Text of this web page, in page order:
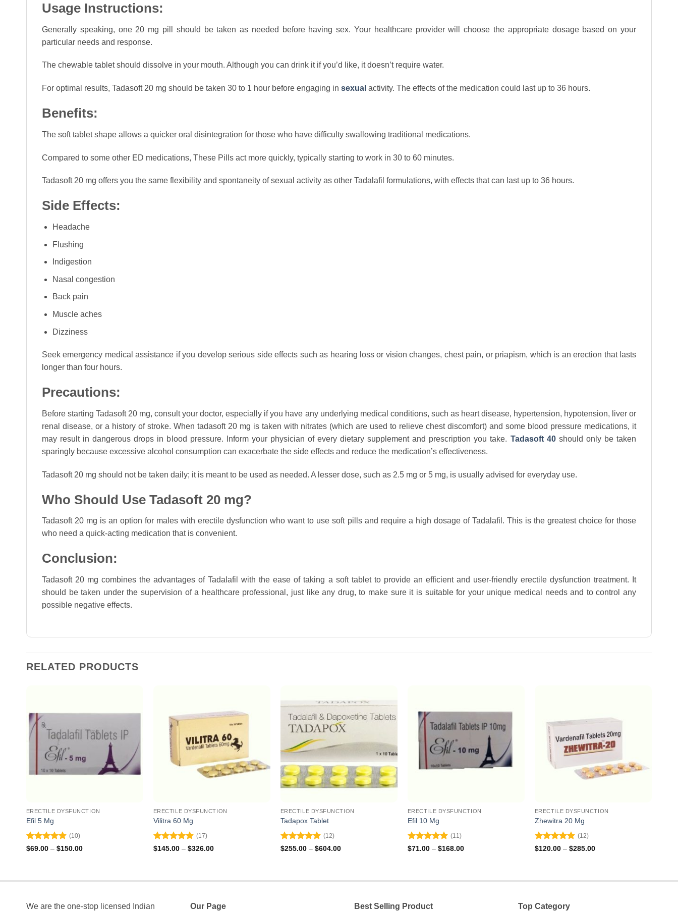
Usage Instructions:
Generally speaking, one 20 mg pill should be taken as needed before having sex. Your healthcare provider will choose the appropriate dosage based on your
particular needs and response.
The chewable tablet should dissolve in your mouth. Although you can drink it if you’d like, it doesn’t require water.
For optimal results, Tadasoft 20 mg should be taken 30 to 1 hour before engaging in sexual activity. The effects of the medication could last up to 36 hours.
Benefits:
The soft tablet shape allows a quicker oral disintegration for those who have difficulty swallowing traditional medications.
Compared to some other ED medications, These Pills act more quickly, typically starting to work in 30 to 60 minutes.
Tadasoft 20 mg offers you the same flexibility and spontaneity of sexual activity as other Tadalafil formulations, with effects that can last up to 36 hours.
Side Effects:
Headache
Flushing
Indigestion
Nasal congestion
Back pain
Muscle aches
Dizziness
Seek emergency medical assistance if you develop serious side effects such as hearing loss or vision changes, chest pain, or priapism, which is an erection that lasts
longer than four hours.
Precautions:
Before starting Tadasoft 20 mg, consult your doctor, especially if you have any underlying medical conditions, such as heart disease, hypertension, hypotension, liver or
renal disease, or a history of stroke. When tadasoft 20 mg is taken with nitrates (which are used to relieve chest discomfort) and some blood pressure medications, it
may result in dangerous drops in blood pressure. Inform your physician of every dietary supplement and prescription you take. Tadasoft 40should only be taken
sparingly because excessive alcohol consumption can exacerbate the side effects and reduce the medication’s effectiveness.
Tadasoft 20 mg should not be taken daily; it is meant to be used as needed. A lesser dose, such as 2.5 mg or 5 mg, is usually advised for everyday use.
Who Should Use Tadasoft 20 mg?
Tadasoft 20 mg is an option for males with erectile dysfunction who want to use soft pills and require a high dosage of Tadalafil. This is the greatest choice for those
who need a quick-acting medication that is convenient.
Conclusion:
Tadasoft 20 mg combines the advantages of Tadalafil with the ease of taking a soft tablet to provide an efficient and user-friendly erectile dysfunction treatment. It
should be taken under the supervision of a healthcare professional, just like any drug, to make sure it is suitable for your unique medical needs and to control any
possible negative effects.
RELATED PRODUCTS
ERECTILE DYSFUNCTION
Efil 5 Mg
Rated 4.9
(10)
$69.00 – $150.00Price
ERECTILE DYSFUNCTION
Vilitra 60 Mg
Rated4.88
(17)
$145.00 – $326.00Price
ERECTILE DYSFUNCTION
Tadapox Tablet
Rated4.92
(12)
$255.00 – $604.00Price
ERECTILE DYSFUNCTION
Efil 10 Mg
Rated 4.91
(11)
$71.00 – $168.00Price
ERECTILE DYSFUNCTION
Zhewitra 20 Mg
Rated4.83
(12)
$120.00 – $285.00Price
We are the one-stop licensed Indian Our Page Best Selling Product Top Category